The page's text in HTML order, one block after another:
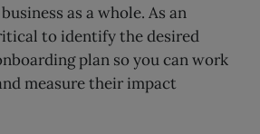
as a whole. As an
to identify the desired
plan so you can work
measure their impact